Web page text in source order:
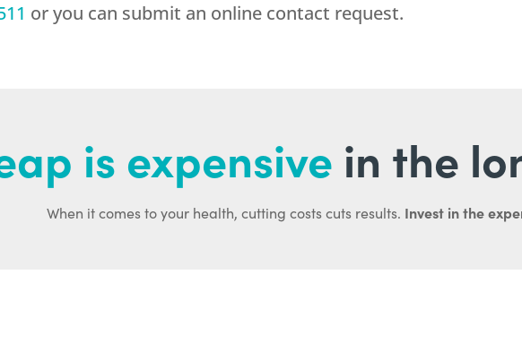
or you can submit an online contact request.
is expensive in the
When it comes to your health, cutting costs cuts results. Invest in the